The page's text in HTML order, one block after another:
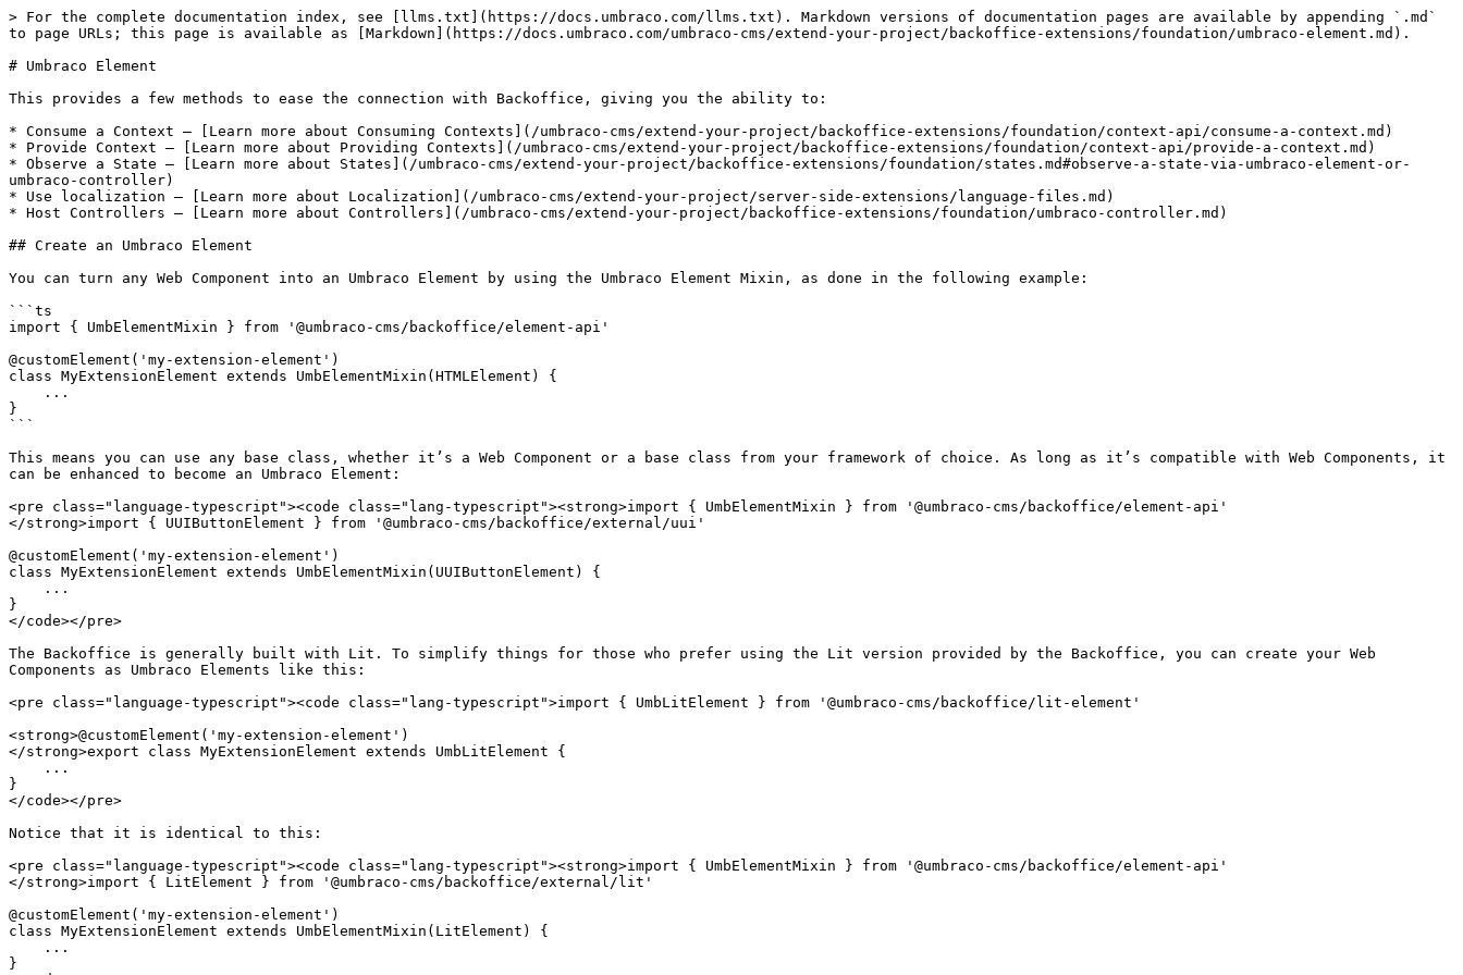
> For the complete documentation index, see [llms.txt](https://docs.umbraco.com/llms.txt). Markdown versions of documentation pages are available by appending `.md`
to page URLs; this page is available as [Markdown](https://docs.umbraco.com/umbraco-cms/extend-your-project/backoffice-extensions/foundation/umbraco-element.md).
# Umbraco Element
This provides a few methods to ease the connection with Backoffice, giving you the ability to:
* Consume a Context — [Learn more about Consuming Contexts](/umbraco-cms/extend-your-project/backoffice-extensions/foundation/context-api/consume-a-context.md)
* Provide Context — [Learn more about Providing Contexts](/umbraco-cms/extend-your-project/backoffice-extensions/foundation/context-api/provide-a-context.md)
* Observe a State — [Learn more about States](/umbraco-cms/extend-your-project/backoffice-extensions/foundation/states.md#observe-a-state-via-umbraco-element-or-
umbraco-controller)
* Use localization — [Learn more about Localization](/umbraco-cms/extend-your-project/server-side-extensions/language-files.md)
* Host Controllers — [Learn more about Controllers](/umbraco-cms/extend-your-project/backoffice-extensions/foundation/umbraco-controller.md)
## Create an Umbraco Element
You can turn any Web Component into an Umbraco Element by using the Umbraco Element Mixin, as done in the following example:
```ts
import { UmbElementMixin } from '@umbraco-cms/backoffice/element-api'
@customElement('my-extension-element')
class MyExtensionElement extends UmbElementMixin(HTMLElement) {
}
```
This means you can use any base class, whether it’s a Web Component or a base class from your framework of choice. As long as it’s compatible with Web Components, it
can be enhanced to become an Umbraco Element:
<pre class="language-typescript"><code class="lang-typescript"><strong>import { UmbElementMixin } from '@umbraco-cms/backoffice/element-api'
</strong>import { UUIButtonElement } from '@umbraco-cms/backoffice/external/uui'
@customElement('my-extension-element')
class MyExtensionElement extends UmbElementMixin(UUIButtonElement) {
}
</code></pre>
The Backoffice is generally built with Lit. To simplify things for those who prefer using the Lit version provided by the Backoffice, you can create your Web
Components as Umbraco Elements like this:
<pre class="language-typescript"><code class="lang-typescript">import { UmbLitElement } from '@umbraco-cms/backoffice/lit-element'
<strong>@customElement('my-extension-element')
</strong>export class MyExtensionElement extends UmbLitElement {
}
</code></pre>
Notice that it is identical to this:
<pre class="language-typescript"><code class="lang-typescript"><strong>import { UmbElementMixin } from '@umbraco-cms/backoffice/element-api'
</strong>import { LitElement } from '@umbraco-cms/backoffice/external/lit'
@customElement('my-extension-element')
class MyExtensionElement extends UmbElementMixin(LitElement) {
}